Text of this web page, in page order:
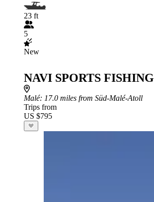
23 ft
5
New
NAVI SPORTS FISHING
Malé: 17.0 miles from Süd-Malé-Atoll
Trips from
US $795